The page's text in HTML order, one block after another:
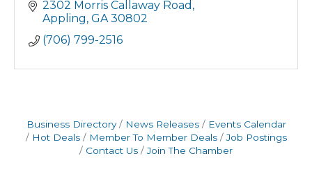
2302 Morris Callaway Road
Appling GA 30802
(706) 799-2516
Business Directory News Releases
Events Calendar
Hot Deals
Member To Member Deals
Job Postings
Contact Us
Join The Chamber